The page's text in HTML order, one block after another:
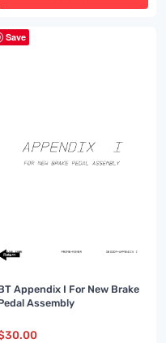
Save
Appendix I For New Brake
Assembly
30.00